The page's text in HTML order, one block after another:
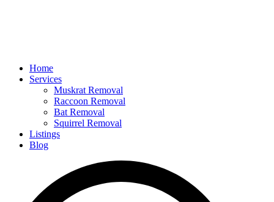
Home
Services
Muskrat Removal
Raccoon Removal
Bat Removal
Squirrel Removal
Listings
Blog